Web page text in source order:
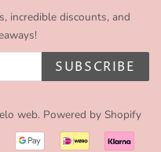
incredible discounts, and
SUBSCRIBE
web. Powered by Shopify